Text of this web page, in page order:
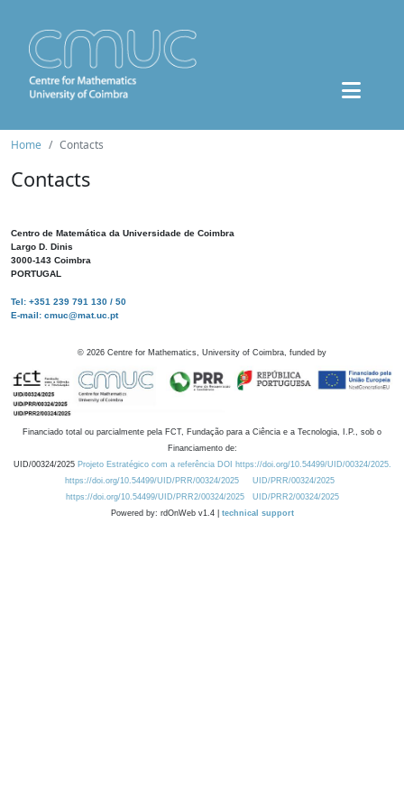
Home Contacts
Contacts
Centro de Matemática da Universidade de Coimbra
Largo D. Dinis
3000-143 Coimbra
PORTUGAL
Tel: +351 239 791 130 / 50
E-mail: cmuc@mat.uc.pt
© 2026 Centre for Mathematics, University of Coimbra, funded by
Financiado total ou parcialmente pela FCT, Fundação para a Ciência e a Tecnologia, I.P., sob o
Financiamento de:
UID/00324/2025 Projeto Estratégico com a referência DOI https://doi.org/10.54499/UID/00324/2025.
https://doi.org/10.54499/UID/PRR/00324/2025
UID/PRR/00324/2025
https://doi.org/10.54499/UID/PRR2/00324/2025
UID/PRR2/00324/2025
Powered by: rdOnWeb v1.4 | technical support